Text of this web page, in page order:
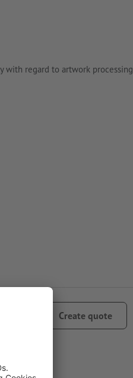
with regard to artwork processing
Create quote